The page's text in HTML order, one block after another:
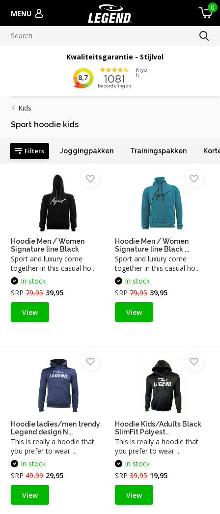
MENU
0
Kwaliteitsgarantie - Stijlvol
Kids
Sport hoodie kids
Filters Joggingpakken Trainingspakken
Hoodie Men / Women
Signature line Black
Sport and luxury come
together in this casual ho...
In stock
SRP79,95 39,95
View
Hoodie Men / Women
Signature line Black ...
Sport and luxury come
together in this casual ho...
In stock
SRP 79,95 39,95
View
Hoodie ladies/men trendy
Legend design N...
This is really a hoodie that
you prefer to wear ...
In stock
SRP49,99 29,95
View
Hoodie Kids/Adults Black
SlimFit Polyest...
This is really a hoodie that
you prefer to wear ...
In stock
SRP 39,95 19,95
View